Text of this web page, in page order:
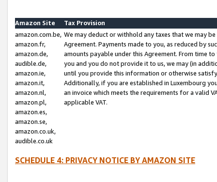
Amazon Site
Tax Provision
amazon.com.be,
amazon.fr,
amazon.de,
audible.de,
amazon.ie,
amazon.it,
amazon.nl,
amazon.pl,
amazon.es,
amazon.se,
amazon.co.uk,
audible.co.uk
We may deduct or withhold any taxes that we may
Agreement. Payments made to you, as reduced by
amounts payable under this Agreement. From time
you and you do not provide it to us, we may (in
until you provide this information or otherwise
Additionally, if you are established in Luxembourg
an invoice which meets the requirements for a valid
applicable VAT.
SCHEDULE 4: PRIVACY NOTICE BY AMAZON SITE